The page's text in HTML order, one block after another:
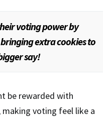
voting power by
extra cookies to
say!
be rewarded with
making voting feel like a